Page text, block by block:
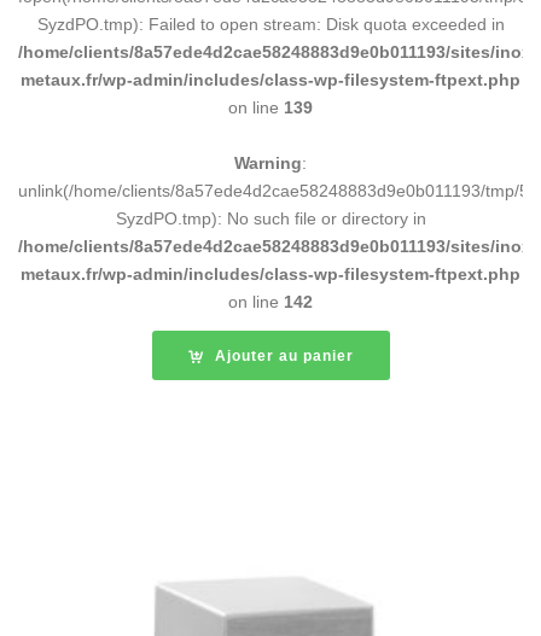
SyzdPO.tmp): Failed to open stream: Disk quota exceeded in
/home/clients/8a57ede4d2cae58248883d9e0b011193/sites/inox-
metaux.fr/wp-admin/includes/class-wp-filesystem-ftpext.php
on line 139
Warning:
unlink(/home/clients/8a57ede4d2cae58248883d9e0b011193/tmp/
SyzdPO.tmp): No such file or directory in
/home/clients/8a57ede4d2cae58248883d9e0b011193/sites/inox-
metaux.fr/wp-admin/includes/class-wp-filesystem-ftpext.php
on line 142
Ajouter au panier